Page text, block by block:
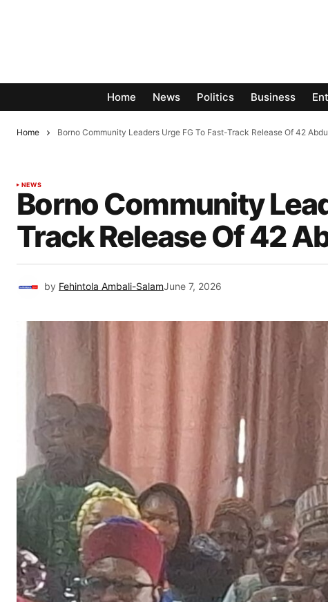
Home News Politics Business
Home Borno Community Leaders Urge FG To Fast-Track Release Of 42
NEWS
Borno Community
Track Release Of 42
by Fehintola Ambali-SalamJune 7, 2026